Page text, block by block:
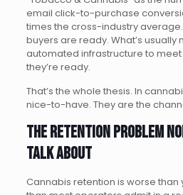
email click-to-purchase
times the cross-industry average.
buyers are ready. What’s usually
automated infrastructure to
they’re ready.
That’s the whole thesis. In
nice-to-have. They are the
The retention problem
talk about
Cannabis retention is worse than